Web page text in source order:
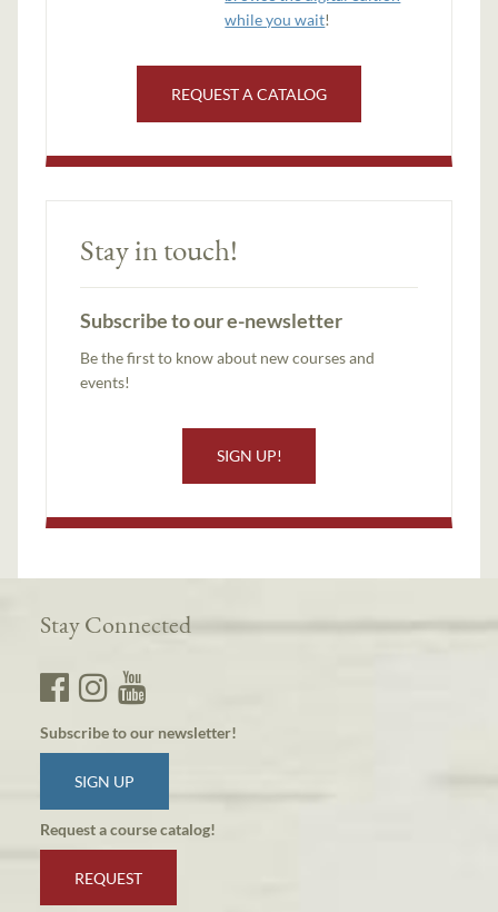
while you wait!
REQUEST A CATALOG
Stay in touch!
Subscribe to our e-newsletter
Be the first to know about new courses and
events!
SIGN UP!
Stay Connected
Subscribe to our newsletter!
SIGN UP
Request a course catalog!
REQUEST